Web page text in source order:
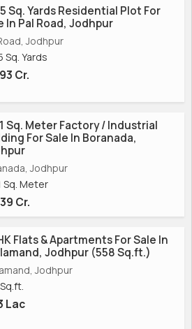
Sq. Yards Residential Plot For
In Pal Road, Jodhpur
Jodhpur
Sq. Yards
Cr.
Sq. Meter Factory / Industrial
For Sale In Boranada,
Jodhpur
Sq. Meter
Cr.
Flats & Apartments For Sale In
Jodhpur (558 Sq.ft.)
Jodhpur
Lac